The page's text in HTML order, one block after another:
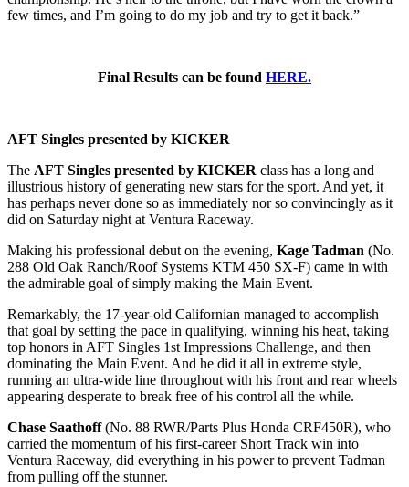
few times, and I’m going to do my job and try to get it back.”
Final Results can be found HERE.
AFT Singles presented by KICKER
The AFT Singles presented by KICKER class has a long and
illustrious history of generating new stars for the sport. And yet, it
has perhaps never done so as immediately nor so convincingly as it
did on Saturday night at Ventura Raceway.
Making his professional debut on the evening, Kage Tadman (No.
288 Old Oak Ranch/Roof Systems KTM 450 SX-F) came in with
the admirable goal of simply making the Main Event.
Remarkably, the 17-year-old Californian managed to accomplish
that goal by setting the pace in qualifying, winning his heat, taking
top honors in AFT Singles 1st Impressions Challenge, and then
dominating the Main Event. And he did it all in extreme style,
running an ultra-wide line throughout with his front and rear wheels
appearing desperate to break free of his control all the while.
Chase Saathoff(No. 88 RWR/Parts Plus Honda CRF450R), who
carried the momentum of his first-career Short Track win into
Ventura Raceway, did everything in his power to prevent Tadman
from pulling off the stunner.